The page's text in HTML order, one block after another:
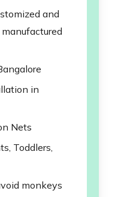
and
in
Nets
Toddlers,
monkeys